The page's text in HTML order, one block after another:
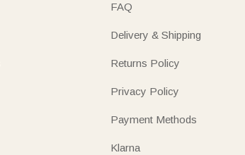
FAQ
Delivery & Shipping
Returns Policy
Privacy Policy
Payment Methods
Klarna